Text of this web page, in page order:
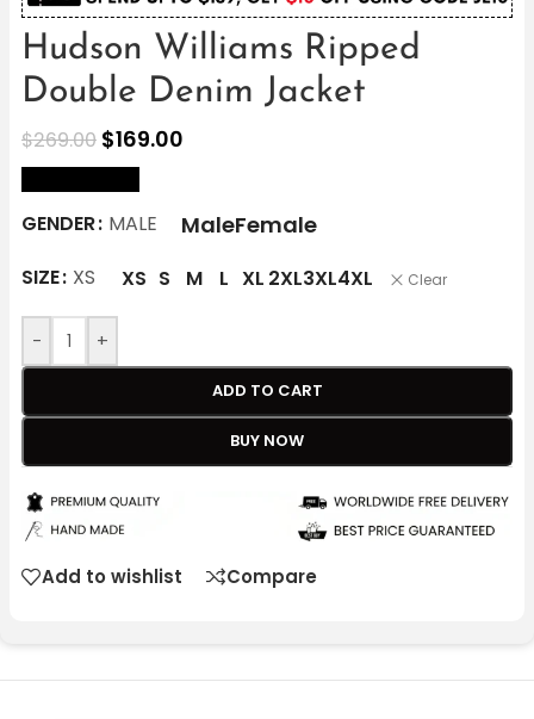
Hudson Williams Ripped
Double Denim Jacket
$269.00 $169.00
GENDER MALE MaleFemale
SIZE XS XS S M L XL 2XL3XL4XL Clear
- +
ADD TO CART
BUY NOW
Add to wishlist Compare